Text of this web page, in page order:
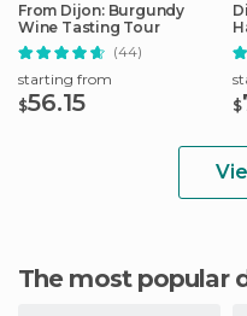
From Dijon: Burgundy
Wine Tasting Tour
(44)
starting from
$56.15
$
The most popular